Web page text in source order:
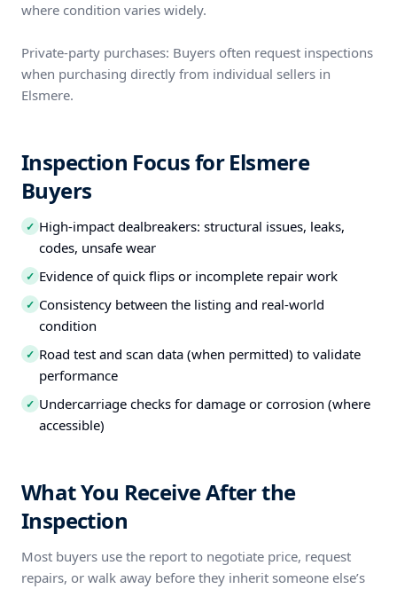
where condition varies widely.
Private-party purchases: Buyers often request inspections
when purchasing directly from individual sellers in
Elsmere.
Inspection Focus for Elsmere
Buyers
✓ High-impact dealbreakers: structural issues, leaks,
codes, unsafe wear
✓ Evidence of quick flips or incomplete repair work
✓ Consistency between the listing and real-world
condition
✓ Road test and scan data (when permitted) to validate
performance
✓ Undercarriage checks for damage or corrosion (where
accessible)
What You Receive After the
Inspection
Most buyers use the report to negotiate price, request
repairs, or walk away before they inherit someone else’s